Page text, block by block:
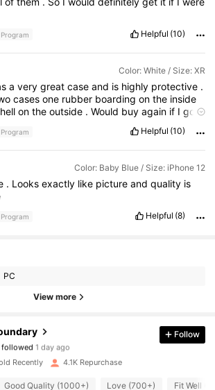
Helpful (10)
Color: White / Size: XR
a very great case and is highly protective .
casesone rubber boardingonthe inside
ontheoutside .Would buyagain if Igot
Helpful (10)
Color: Baby Blue / Size: iPhone 12
. Looks exactly like picture and quality is
Helpful (8)
PC
View more
followed1 day ago
716 Followers
716 Followers
Follow
Recently 4.1K Repurchase
Good Quality (1000+) Love (700+) Fit Well